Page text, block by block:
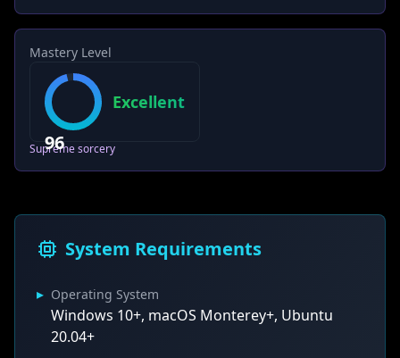
Mastery Level
96
Excellent
Supreme sorcery
System Requirements
▸ Operating System
Windows 10+, macOS Monterey+, Ubuntu
20.04+